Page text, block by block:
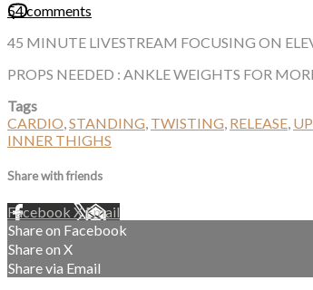
54 comments
45 MINUTE LIVESTREAM FOCUSING ON
PROPS NEEDED : ANKLE WEIGHTS FOR
Tags
CARDIO,STANDING, TWISTING, RELEASE,
INNER THIGHS
Share with friends
Facebook XEmail
Share on Facebook
Share on X
Share via Email